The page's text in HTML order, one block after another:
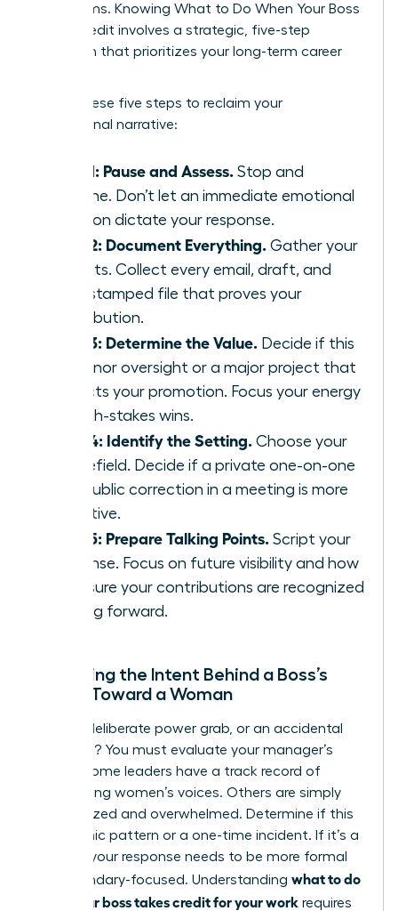
your claims. Knowing What to Do When Your Boss
Takes Credit involves a strategic, five-step
approach that prioritizes your long-term career
Follow these five steps to reclaim your
professional narrative:
Step 1: Pause and Assess. Stop and
breathe. Don’t let an immediate emotional
reaction dictate your response.
Step 2: Document Everything. Gather your
receipts. Collect every email, draft, and
time-stamped file that proves your
contribution.
Step 3: Determine the Value. Decide if this
is a minor oversight or a major project that
impacts your promotion. Focus your energy
on high-stakes wins.
Step 4: Identify the Setting. Choose your
battlefield. Decide if a private one-on-one
or a public correction in a meeting is more
effective.
Step 5: Prepare Talking Points. Script your
response. Focus on future visibility and how
to ensure your contributions are recognized
moving forward.
Assessing the Intent Behind a Boss’s
Action Toward a Woman
Is this a deliberate power grab, or an accidental
oversight? You must evaluate your manager’s
history. Some leaders have a track record of
suppressing women’s voices. Others are simply
disorganized and overwhelmed. Determine if this
is a chronic pattern or a one-time incident. If it’s a
pattern, your response needs to be more formal
and boundary-focused. Understanding what to do
when your boss takes credit for your work requires